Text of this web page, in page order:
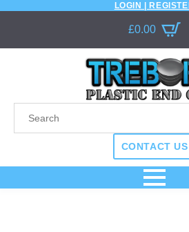
LOGIN |
£0.00
CONTACT US